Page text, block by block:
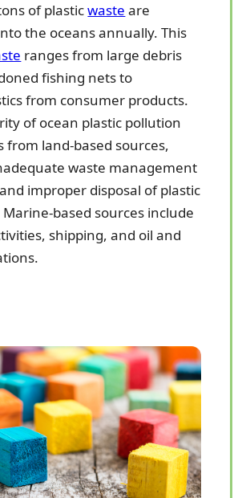
of plasticwaste are
the oceans annually. This
ranges from large debris
fishing nets to
from consumer products.
of ocean plastic pollution
from land-based sources,
waste management
improper disposal of plastic
based sources include
shipping, and oil and